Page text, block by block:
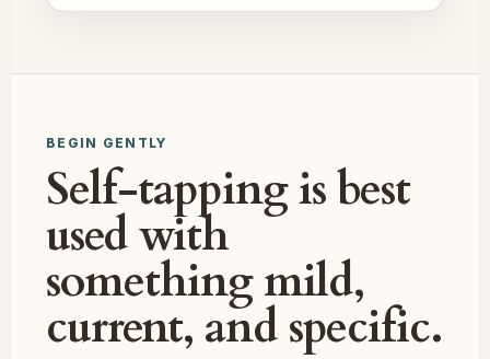
BEGIN GENTLY
Self-tapping is best
used with
something mild,
current, and specific.